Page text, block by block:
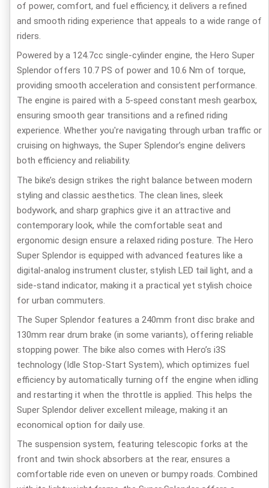
of power, comfort, and fuel efficiency, it delivers a refined
and smooth riding experience that appeals to a wide range of
riders.
Powered by a 124.7cc single-cylinder engine, the Hero Super
Splendor offers 10.7 PS of power and 10.6 Nm of torque,
providing smooth acceleration and consistent performance.
The engine is paired with a 5-speed constant mesh gearbox,
ensuring smooth gear transitions and a refined riding
experience. Whether you're navigating through urban traffic or
cruising on highways, the Super Splendor’s engine delivers
both efficiency and reliability.
The bike’s design strikes the right balance between modern
styling and classic aesthetics. The clean lines, sleek
bodywork, and sharp graphics give it an attractive and
contemporary look, while the comfortable seat and
ergonomic design ensure a relaxed riding posture. The Hero
Super Splendor is equipped with advanced features like a
digital-analog instrument cluster, stylish LED tail light, and a
side-stand indicator, making it a practical yet stylish choice
for urban commuters.
The Super Splendor features a 240mm front disc brake and
130mm rear drum brake (in some variants), offering reliable
stopping power. The bike also comes with Hero’s i3S
technology (Idle Stop-Start System), which optimizes fuel
efficiency by automatically turning off the engine when idling
and restarting it when the throttle is applied. This helps the
Super Splendor deliver excellent mileage, making it an
economical option for daily use.
The suspension system, featuring telescopic forks at the
front and twin shock absorbers at the rear, ensures a
comfortable ride even on uneven or bumpy roads. Combined